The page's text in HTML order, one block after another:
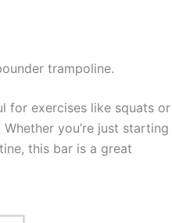
trampoline.
for exercises like squats or
you’re just starting
this bar is a great